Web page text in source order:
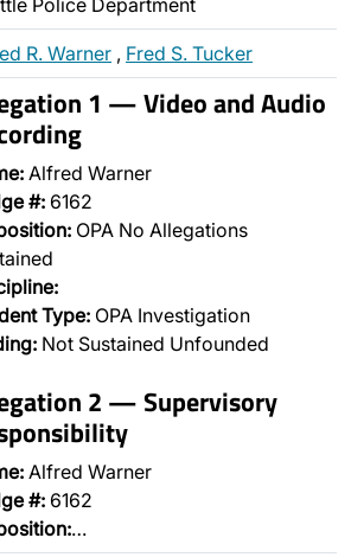
Police Department
R. Warner , Fred S. Tucker
1 — Video and Audio
Alfred Warner
#: 6162
OPA No Allegations
Type: OPA Investigation
Not Sustained Unfounded
2 — Supervisory
Alfred Warner
#: 6162
…